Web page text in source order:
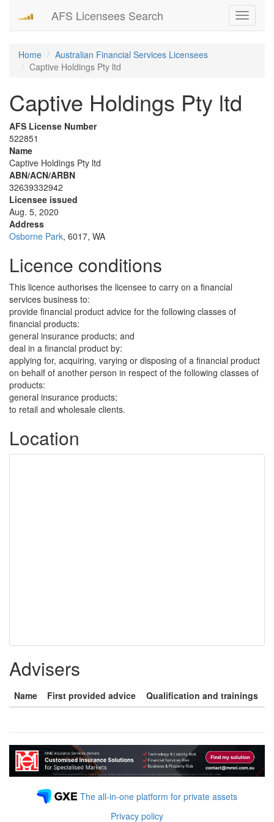
Toggle
AFS Licensees Search
Home
Australian Financial Services Licensees
Captive Holdings Pty ltd
Captive Holdings Pty ltd
AFS License Number
522851
Name
Captive Holdings Pty ltd
ABN/ACN/ARBN
32639332942
Licensee issued
Aug. 5, 2020
Address
Osborne Park, 6017, WA
Licence conditions
This licence authorises the licensee to carry on a financial
services business to:
provide financial product advice for the following classes of
financial products:
general insurance products; and
deal in a financial product by:
applying for, acquiring, varying or disposing of a financial product
on behalf of another person in respect of the following classes of
products:
general insurance products;
to retail and wholesale clients.
Location
Advisers
Name First provided advice Qualification and trainings
The all-in-one platform for private assets
Privacy policy